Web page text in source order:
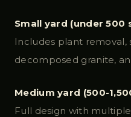
Small yard (under
Includes plant removal,
decomposed granite,
Medium yard (500-
Full design with